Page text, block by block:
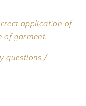
application of
of garment.
questions /